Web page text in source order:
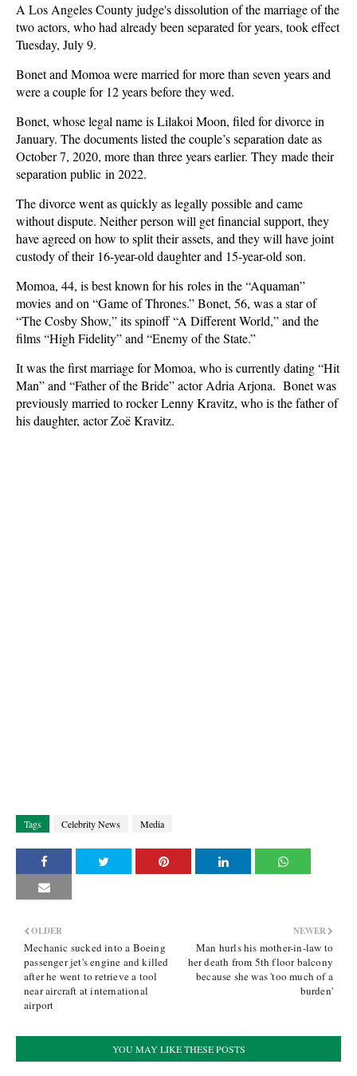
A Los Angeles County judge's dissolution of the marriage of the
two actors, who had already been separated for years, took effect
Tuesday, July 9.
Bonet and Momoa were married for more than seven years and
were a couple for 12 years before they wed.
Bonet, whose legal name is Lilakoi Moon, filed for divorce in
January. The documents listed the couple’s separation date as
October 7, 2020, more than three years earlier. They made their
separation public in 2022.
The divorce went as quickly as legally possible and came
without dispute. Neither person will get financial support, they
have agreed on how to split their assets, and they will have joint
custody of their 16-year-old daughter and 15-year-old son.
Momoa, 44, is best known for his roles in the “Aquaman”
movies and on “Game of Thrones.” Bonet, 56, was a star of
“The Cosby Show,” its spinoff “A Different World,” and the
films “High Fidelity” and “Enemy of the State.”
It was the first marriage for Momoa, who is currently dating “Hit
Man” and “Father of the Bride” actor Adria Arjona. Bonet was
previously married to rocker Lenny Kravitz, who is the father of
his daughter, actor Zoë Kravitz.
Tags Celebrity News Media
NEWER
Man hurls his mother-in-law to
her death from 5th floor balcony
because she was 'too much of a
burden'
OLDER
Mechanic sucked into a Boeing
passenger jet's engine and killed
after he went to retrieve a tool
near aircraft at international
airport
YOU MAY LIKE THESE POSTS